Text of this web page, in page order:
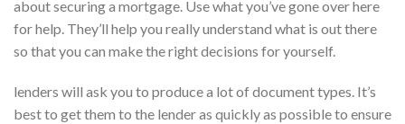
about securing a mortgage. Use what you’ve gone over here
for help. They’ll help you really understand what is out there
so that you can make the right decisions for yourself.
lenders will ask you to produce a lot of document types. It’s
best to get them to the lender as quickly as possible to ensure